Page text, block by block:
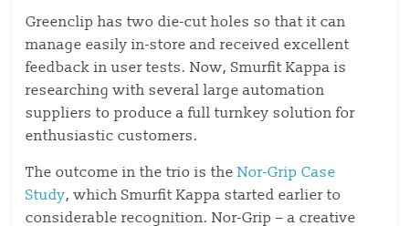
Greenclip has two die-cut holes so that it can
manage easily in-store and received excellent
feedback in user tests. Now, Smurfit Kappa is
researching with several large automation
suppliers to produce a full turnkey solution for
enthusiastic customers.
The outcome in the trio is theNor-Grip Case
Study, which Smurfit Kappa started earlier to
considerable recognition. Nor-Grip – a creative